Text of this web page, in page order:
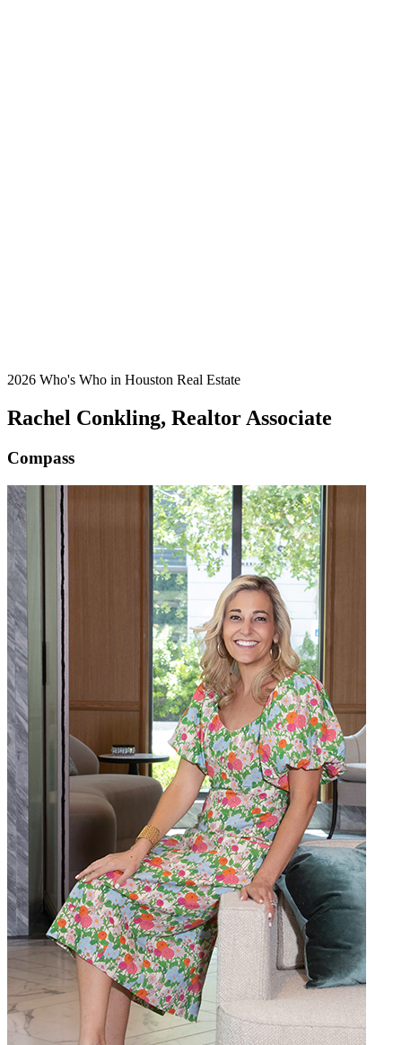
2026 Who's Who in Houston Real Estate
Rachel Conkling, Realtor Associate
Compass